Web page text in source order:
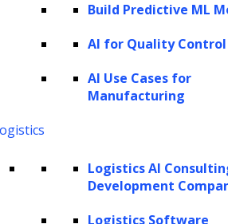
Build Predictive ML
AI for Quality Control
AI Use Cases for
Manufacturing
Logistics AI
Development
Logistics Software
of a customer churning
their engagement) is a critical
for a longer period contributes
and behavior:
characteristics like age,
and preferences influence their
behavior. Incorporating these